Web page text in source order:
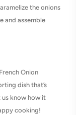
the onions
and assemble
Onion
dish that’s
know how it
cooking!